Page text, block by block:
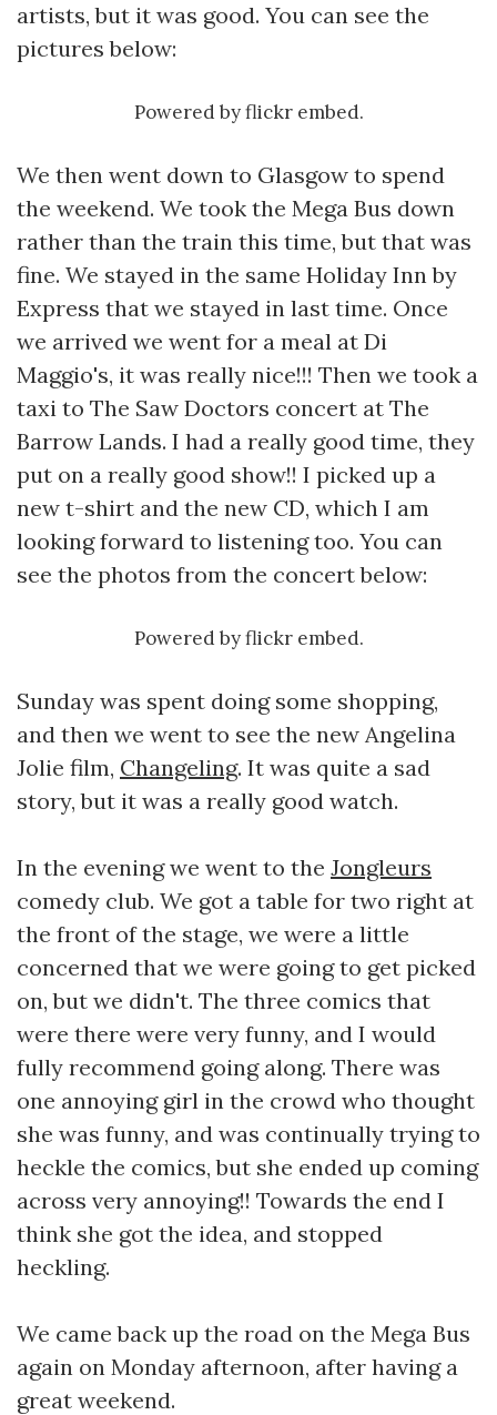
artists, but it was good. You can see the
pictures below:
Powered byflickr embed.
We then went down to Glasgow to spend
the weekend. We took the Mega Bus down
rather than the train this time, but that was
fine. We stayed in the same Holiday Inn by
Express that we stayed in last time. Once
we arrived we went for a meal at Di
Maggio's, it was really nice!!! Then we took a
taxi to The Saw Doctors concert at The
Barrow Lands. I had a really good time, they
put on a really good show!! I picked up a
new t-shirt and the new CD, which I am
looking forward to listening too. You can
see the photos from the concert below:
Powered byflickr embed.
Sunday was spent doing some shopping,
and then we went to see the new Angelina
Jolie film, Changeling. It was quite a sad
story, but it was a really good watch.
In the evening we went to the Jongleurs
comedy club. We got a table for two right at
the front of the stage, we were a little
concerned that we were going to get picked
on, but we didn't. The three comics that
were there were very funny, and I would
fully recommend going along. There was
one annoying girl in the crowd who thought
she was funny, and was continually trying to
heckle the comics, but she ended up coming
across very annoying!! Towards the end I
think she got the idea, and stopped
heckling.
We came back up the road on the Mega Bus
again on Monday afternoon, after having a
great weekend.